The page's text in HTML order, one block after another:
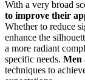
With a very broad
to improve their
Whether to reduce
enhance the
a more radiant
specific needs. Men
techniques to